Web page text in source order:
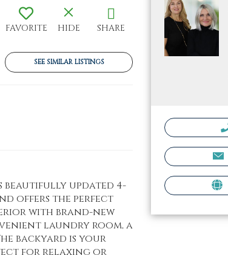
FAVORITE HIDE SHARE
SEE SIMILAR LISTINGS
beautifully updated 4-
offers the perfect
with brand-new
laundry room, a
backyard is your
for relaxing or